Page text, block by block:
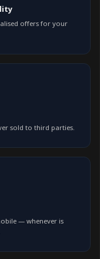
offers for your
sold to third parties.
— whenever is